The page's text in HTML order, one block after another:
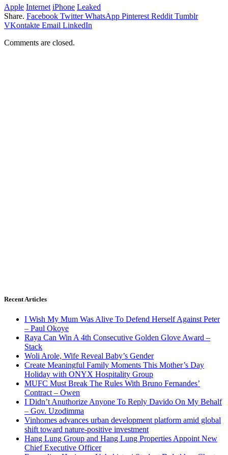
Apple Internet iPhone Leaked
Share. Facebook Twitter WhatsApp Pinterest Reddit Tumblr
VKontakte Email LinkedIn
Comments are closed.
Recent Articles
I Wish My Mum Was Alive To Defend Herself Against Peter
– Paul Okoye
Raya Can Win A 4th Consecutive Golden Glove Award –
Stack
Woli Arole, Wife Reveal Baby’s Gender
Create Meaningful Family Moments This Mother’s Day
Holiday with ONYX Hospitality Group
MUFC Must Break The Rules With Bruno Fernandes’
Contract – Owen
I Didn’t Anuthorize Anyone To Reply Davido On My Behalf
– Gov. Uzodimma
Vinhomes advances urban development platform amid global
shift toward nature-positive investment
Hang Lung Group and Hang Lung Properties Appoint New
Chief Executive Officer